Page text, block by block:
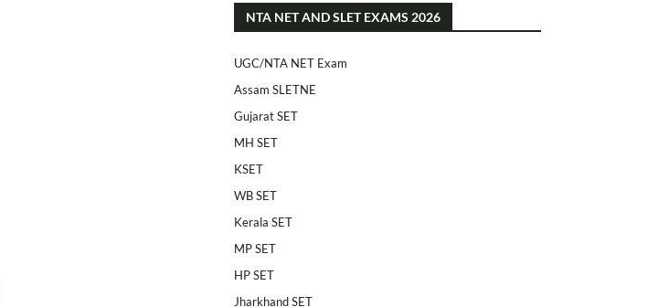
NTA NET AND SLET EXAMS 2026
UGC/NTA NET Exam
Assam SLETNE
Gujarat SET
MH SET
KSET
WB SET
Kerala SET
MP SET
HP SET
Jharkhand SET